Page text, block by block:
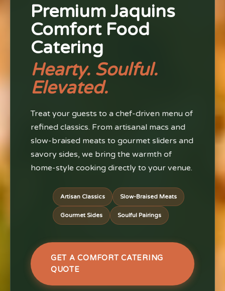
Premium Jaquins
Comfort Food
Catering
Hearty. Soulful.
Elevated.
Treat your guests to a chef-driven menu of
refined classics. From artisanal macs and
slow-braised meats to gourmet sliders and
savory sides, we bring the warmth of
home-style cooking directly to your venue.
Artisan Classics Slow-Braised Meats
Gourmet Sides Soulful Pairings
GET A COMFORT CATERING
QUOTE